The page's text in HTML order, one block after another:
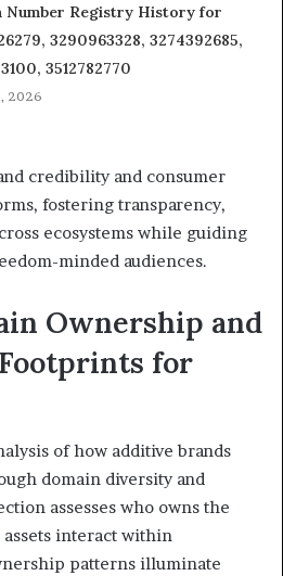
Number Registry History for
3290963328, 3274392685,
3512782770
2026
credibility and consumer
fostering transparency,
ecosystems while guiding
minded audiences.
Ownership and
for
of how additive brands
domain diversity and
assesses who owns the
assets interact within
patterns illuminate